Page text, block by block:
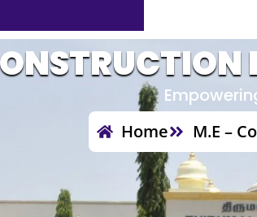
Home M.E –